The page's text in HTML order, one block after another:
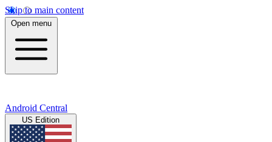
Skip to main content
Open menu
Android Central
US Edition